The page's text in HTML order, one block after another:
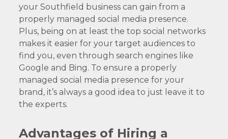
your Southfield business can gain from a
properly managed social media presence.
Plus, being on at least the top social networks
makes it easier for your target audiences to
find you, even through search engines like
Google and Bing. To ensure a properly
managed social media presence for your
brand, it’s always a good idea to just leave it to
the experts.
Advantages of Hiring a